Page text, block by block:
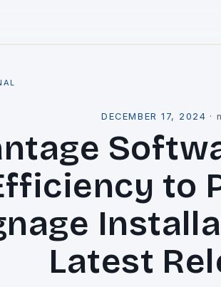
DECEMBER 17, 2024 ·
to
Latest